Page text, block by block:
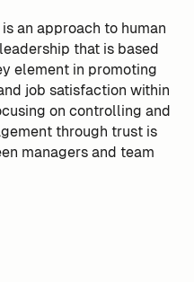
an approach to human
that is based
element in promoting
job satisfaction within
on controlling and
through trust is
managers and team